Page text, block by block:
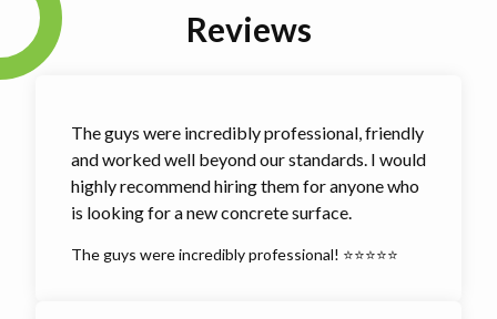
Reviews
The guys were incredibly professional, friendly
and worked well beyond our standards. I would
highly recommend hiring them for anyone who
is looking for a new concrete surface.
The guys were incredibly professional! ⭐⭐⭐⭐⭐